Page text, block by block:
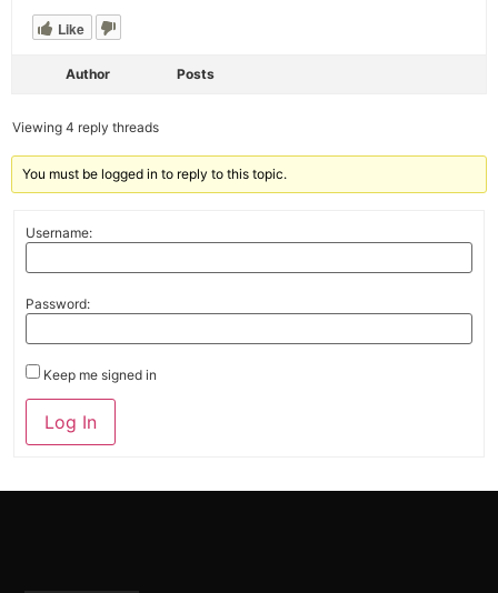
Like
Author Posts
Viewing 4 reply threads
You must be logged in to reply to this topic.
Username:
Password:
Keep me signed in
Alternative:
Log In